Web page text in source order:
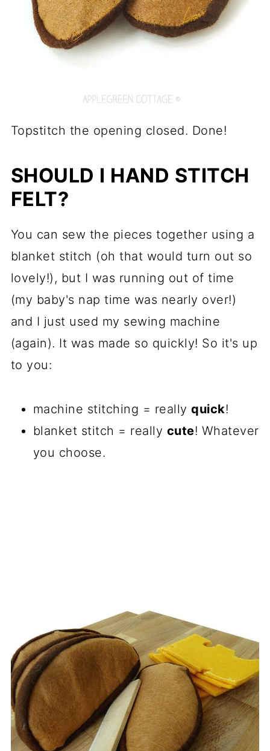
Topstitch the opening closed. Done!
SHOULD I HAND STITCH
FELT?
You can sew the pieces together using a
blanket stitch (oh that would turn out so
lovely!), but I was running out of time
(my baby's nap time was nearly over!)
and I just used my sewing machine
(again). It was made so quickly! So it's up
to you:
machine stitching = reallyquick!
blanket stitch = really cute! Whatever
you choose.